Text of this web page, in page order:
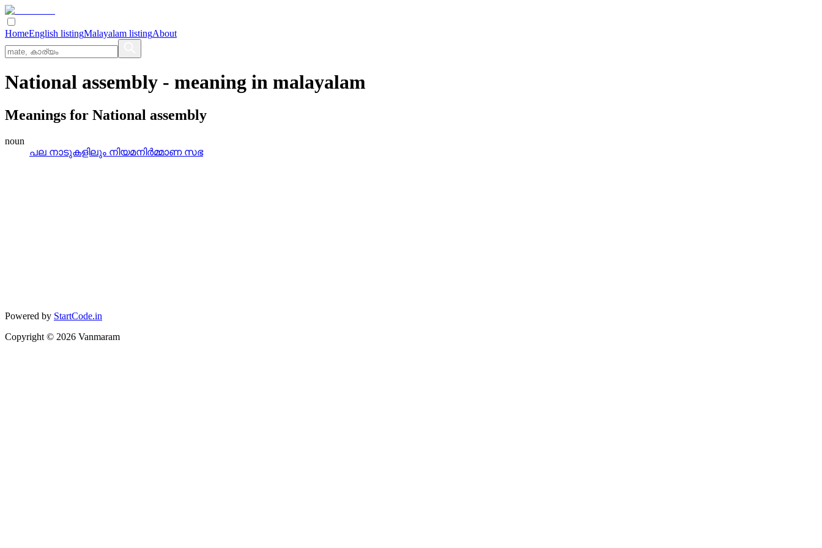
HomeEnglish listingMalayalam listingAbout
National assembly - meaning in malayalam
Meanings for National assembly
noun
പല നാടുകളിലും നിയമനിര്‍മ്മാണ സഭ
Powered by StartCode.in
Copyright © 2026 Vanmaram